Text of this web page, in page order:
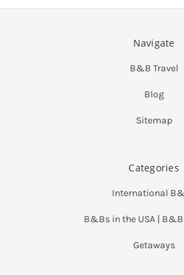
Navigate
B&B Travel
Blog
Sitemap
Categories
International
B&Bs in the USA |
Getaways